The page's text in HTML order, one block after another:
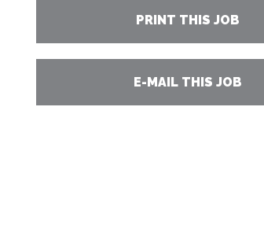
PRINT THIS JOB
E-MAIL THIS JOB